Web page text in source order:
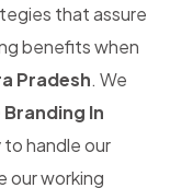
that assure
benefits when
Pradesh. We
In
handle our
our working